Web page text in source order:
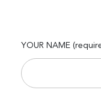
YOUR NAME